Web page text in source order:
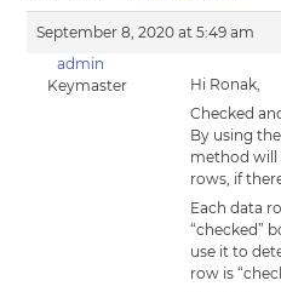
September 8, 2020 at 5:49 am
admin
Keymaster
Hi Ronak,
Checked
By using
method will
rows, if
Each data
“checked”
use it to
row is